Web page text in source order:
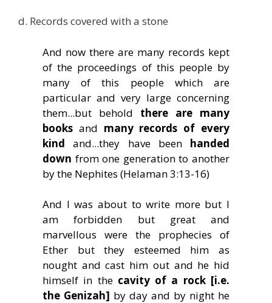
d. Records covered with a stone
And now there are many records kept
of the proceedings of this people by
many of this people which are
particular and very large concerning
them...but behold there are many
books and many records of every
kind and...they have been handed
down from one generation to another
by the Nephites (Helaman 3:13-16)
And I was about to write more but I
am forbidden but great and
marvellous were the prophecies of
Ether but they esteemed him as
nought and cast him out and he hid
himself in the cavity of a rock [i.e.
the Genizah] by day and by night he